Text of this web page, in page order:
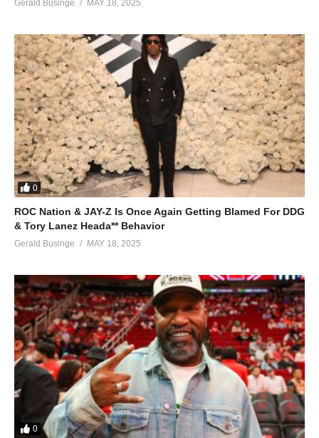
Kanku nyweze mpola mpola
ALSO SEE;
Lean on Me – Rema Namakula (2015)
(Visited 94 times, 1 visits today)
Gerald Businge MAY 18, 2025
0
ROC Nation & JAY-Z Is Once Again Getting Blamed For DDG
& Tory Lanez Heada** Behavior
Gerald Businge MAY 18, 2025
0